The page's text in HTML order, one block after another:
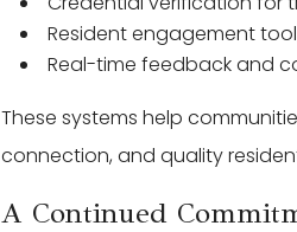
Resident engagement
Real-time feedback and
These systems help
connection, and quality
A Continued